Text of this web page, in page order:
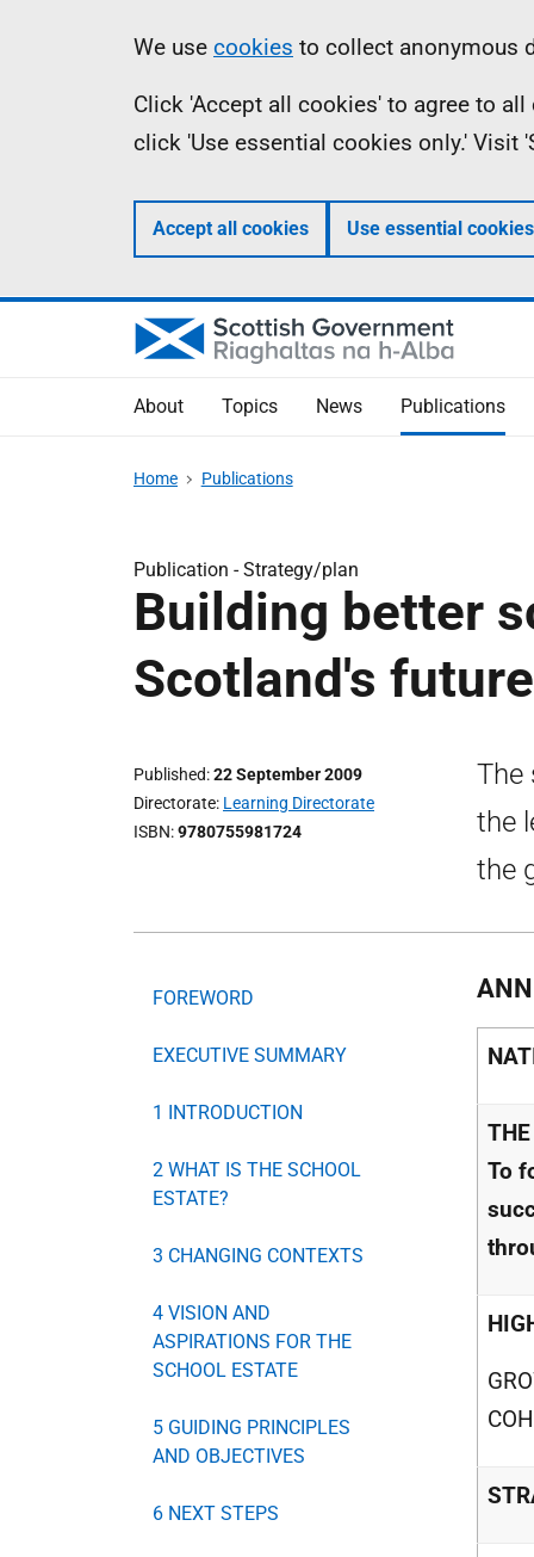
Information
We use cookies to collect anonymous
Click 'Accept all cookies' to agree to
click 'Use essential cookies only.'
Accept all cookies Use essential
About Topics News Publications
Home Publications
Publication -Strategy/plan
Building better
Scotland's future
Published 22 September 2009
Directorate Learning Directorate
ISBN 9780755981724
The
the
the
FOREWORD
EXECUTIVE SUMMARY
1 INTRODUCTION
2 WHAT IS THE SCHOOL
ESTATE?
3 CHANGING CONTEXTS
4 VISION AND
ASPIRATIONS FOR THE
SCHOOL ESTATE
5 GUIDING PRINCIPLES
AND OBJECTIVES
6 NEXT STEPS
To